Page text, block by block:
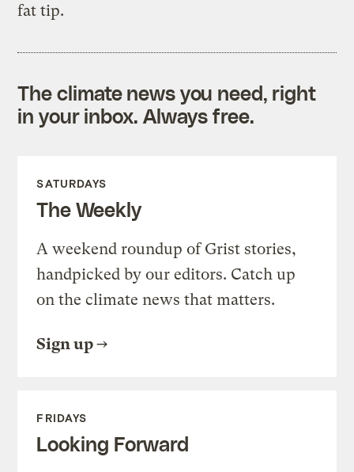
fat tip.
The climate news you need, right
in your inbox. Always free.
SATURDAYS
The Weekly
A weekend roundup of Grist stories,
handpicked by our editors. Catch up
on the climate news that matters.
Sign up
FRIDAYS
Looking Forward